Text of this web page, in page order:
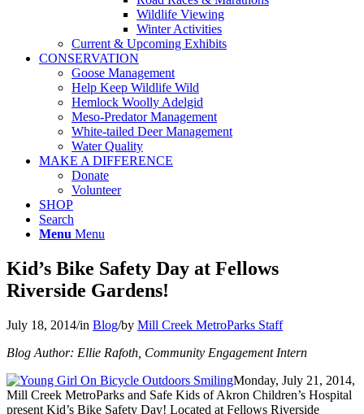
Wildlife Viewing
Winter Activities
Current & Upcoming Exhibits
CONSERVATION
Goose Management
Help Keep Wildlife Wild
Hemlock Woolly Adelgid
Meso-Predator Management
White-tailed Deer Management
Water Quality
MAKE A DIFFERENCE
Donate
Volunteer
SHOP
Search
Menu Menu
Kid’s Bike Safety Day at Fellows
Riverside Gardens!
July 18, 2014/in Blog/by Mill Creek MetroParks Staff
Blog Author: Ellie Rafoth, Community Engagement Intern
Monday, July 21, 2014,
Mill Creek MetroParks and Safe Kids of Akron Children’s Hospital
present Kid’s Bike Safety Day! Located at Fellows Riverside